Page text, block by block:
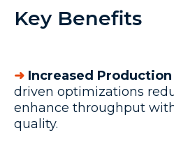
Key Benefits
➜ Increased
driven optimizations
enhance throughput
quality.